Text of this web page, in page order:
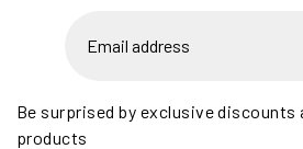
Be surprised by exclusive discounts
products